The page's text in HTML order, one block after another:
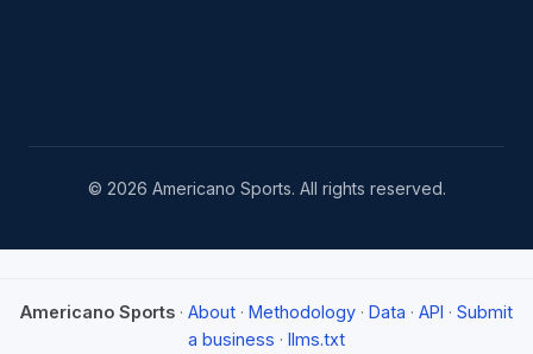
© 2026 Americano Sports. All rights reserved.
Americano Sports · About · Methodology · Data · API · Submit
a business · llms.txt